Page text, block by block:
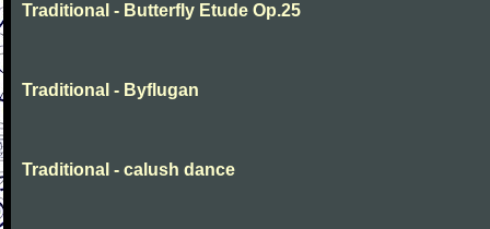
Traditional - Butterfly Etude Op.25
Traditional - Byflugan
Traditional - calush dance